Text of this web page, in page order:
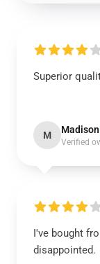
Superior
M Madison
Verified
I've bought
disappointed.